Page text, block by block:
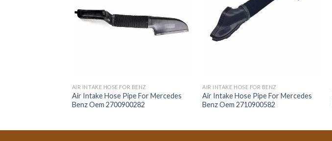
AIR INTAKE HOSE FOR BENZ
Air Intake Hose Pipe For Mercedes
Benz Oem 2700900282
AIR INTAKE HOSE FOR BENZ
Air Intake Hose Pipe For Mercedes
Benz Oem 2710900582